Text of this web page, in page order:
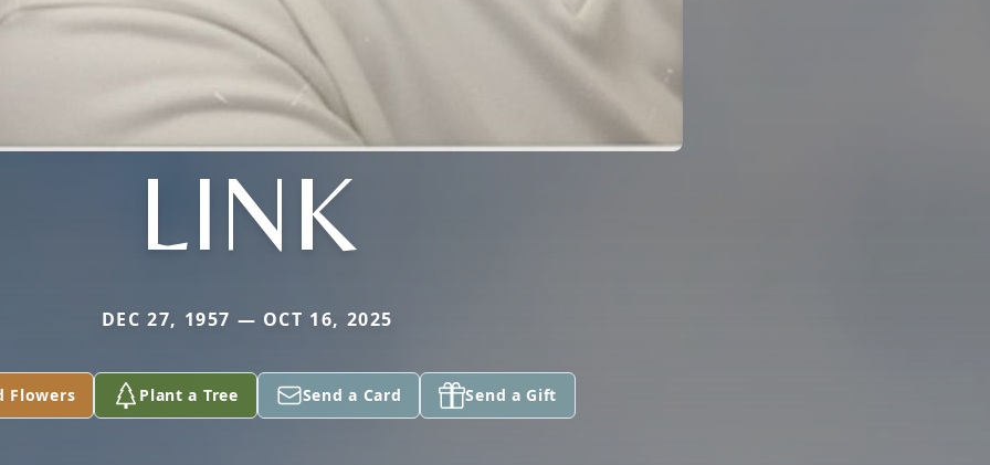
LINK
DEC 27, 1957 — OCT 16, 2025
Flowers Plant a Tree Send a Card Send a Gift